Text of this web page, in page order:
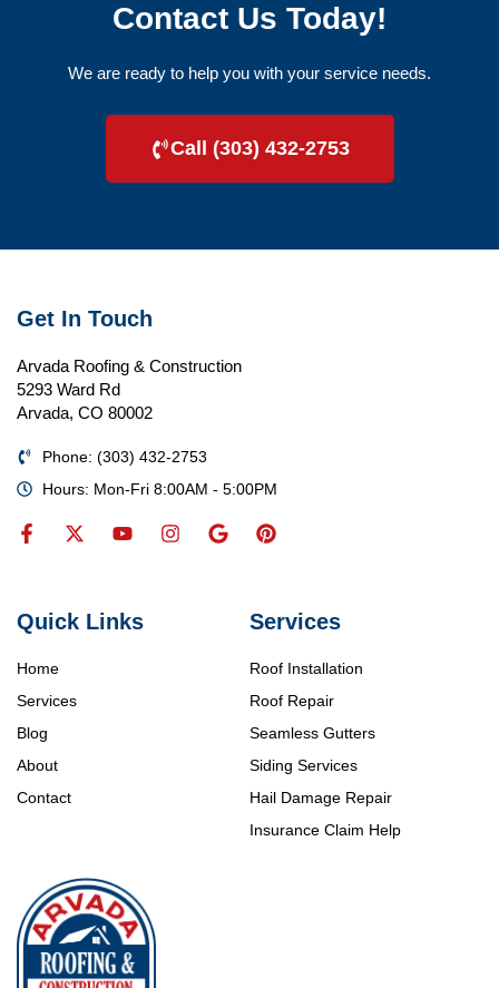
Contact Us Today!
We are ready to help you with your service needs.
Call (303) 432-2753
Services
Roof Installation
Roof Repair
Seamless Gutters
Siding Services
Hail Damage Repair
Insurance Claim Help
Quick Links
Home
Services
Blog
About
Contact
Get In Touch
Arvada Roofing & Construction
5293 Ward Rd
Arvada, CO 80002
Phone: (303) 432-2753
Hours: Mon-Fri 8:00AM - 5:00PM